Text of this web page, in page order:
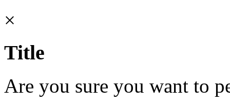
×
Title
Are you sure you want to